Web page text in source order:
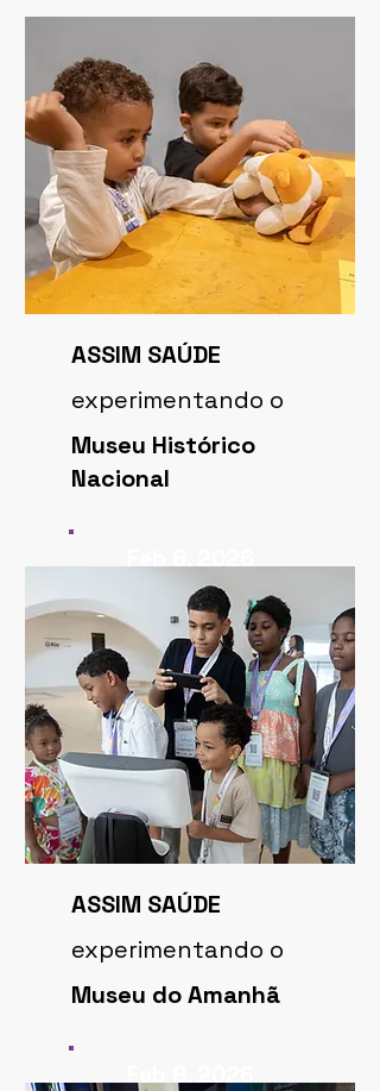
ASSIM SAÚDE
experimentando o
Museu Histórico
Nacional
Feb 8, 2026
ASSIM SAÚDE
experimentando o
Museu do Amanhã
Feb 8, 2026